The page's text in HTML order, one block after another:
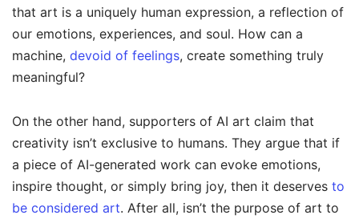
that art is a uniquely human expression, a reflection of
our emotions, experiences, and soul. How can a
machine, devoid of feelings, create something truly
meaningful?
On the other hand, supporters of AI art claim that
creativity isn’t exclusive to humans. They argue that if
a piece of AI-generated work can evoke emotions,
inspire thought, or simply bring joy, then it deserves to
be considered art. After all, isn’t the purpose of art to